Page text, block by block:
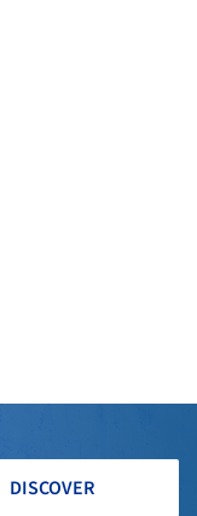
DISCOVER